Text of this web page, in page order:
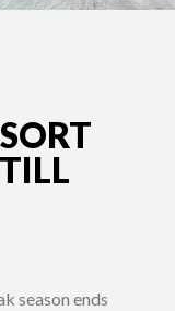
season ends